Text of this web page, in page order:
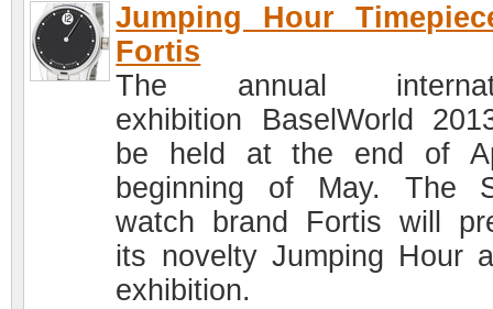
Jumping Hour
Fortis
The annual
exhibition BaselWorld
be held at the end of
beginning of May. The
watch brand Fortis will
its novelty Jumping Hour
exhibition.